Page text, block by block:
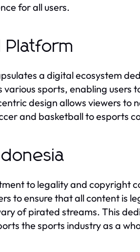
for all users.
Platform
a digital ecosystem
sports, enabling users
design allows viewers to
and basketball to esports
to legality and copyright
to ensure that all content is
of pirated streams. This
the sports industry as a